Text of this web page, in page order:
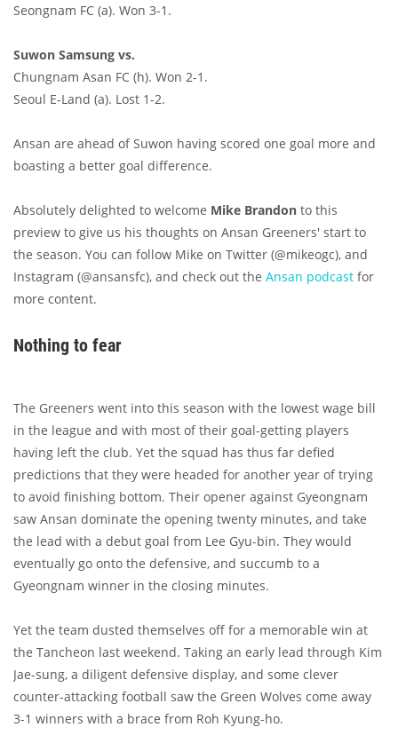
Seongnam FC (a). Won 3-1.
Suwon Samsung vs.
Chungnam Asan FC (h). Won 2-1.
Seoul E-Land (a). Lost 1-2.
Ansan are ahead of Suwon having scored one goal more and
boasting a better goal difference.
Absolutely delighted to welcome Mike Brandon to this
preview to give us his thoughts on Ansan Greeners' start to
the season. You can follow Mike on Twitter (@mikeogc), and
Instagram (@ansansfc), and check out the Ansan podcast for
more content.
Nothing to fear
The Greeners went into this season with the lowest wage bill
in the league and with most of their goal-getting players
having left the club. Yet the squad has thus far defied
predictions that they were headed for another year of trying
to avoid finishing bottom. Their opener against Gyeongnam
saw Ansan dominate the opening twenty minutes, and take
the lead with a debut goal from Lee Gyu-bin. They would
eventually go onto the defensive, and succumb to a
Gyeongnam winner in the closing minutes.
Yet the team dusted themselves off for a memorable win at
the Tancheon last weekend. Taking an early lead through Kim
Jae-sung, a diligent defensive display, and some clever
counter-attacking football saw the Green Wolves come away
3-1 winners with a brace from Roh Kyung-ho.